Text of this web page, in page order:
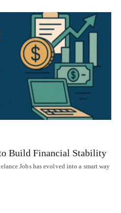
Build Financial Stability
Jobs has evolved into a smart way